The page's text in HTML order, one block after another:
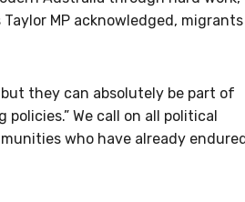
MP acknowledged, migrants
they can absolutely be part of
We call on all political
who have already endured